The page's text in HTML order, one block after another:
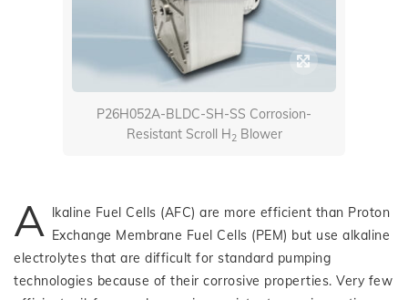
P26H052A-BLDC-SH-SS Corrosion-
Resistant Scroll H 2Blower
A
lkaline Fuel Cells (AFC) are more efficient than Proton
Exchange Membrane Fuel Cells (PEM) but use alkaline
electrolytes that are difficult for standard pumping
technologies because of their corrosive properties. Very few